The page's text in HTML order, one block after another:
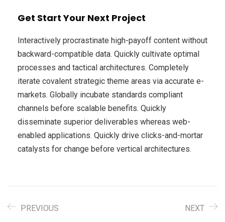
Get Start Your Next Project
Interactively procrastinate high-payoff content without
backward-compatible data. Quickly cultivate optimal
processes and tactical architectures. Completely
iterate covalent strategic theme areas via accurate e-
markets. Globally incubate standards compliant
channels before scalable benefits. Quickly
disseminate superior deliverables whereas web-
enabled applications. Quickly drive clicks-and-mortar
catalysts for change before vertical architectures.
PREVIOUS NEXT